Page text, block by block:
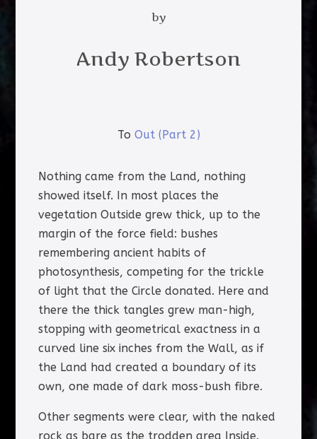
by
Andy Robertson
To Out (Part 2)
Nothing came from the Land, nothing
showed itself. In most places the
vegetation Outside grew thick, up to the
margin of the force field: bushes
remembering ancient habits of
photosynthesis, competing for the trickle
of light that the Circle donated. Here and
there the thick tangles grew man-high,
stopping with geometrical exactness in a
curved line six inches from the Wall, as if
the Land had created a boundary of its
own, one made of dark moss-bush fibre.
Other segments were clear, with the naked
rock as bare as the trodden area Inside.